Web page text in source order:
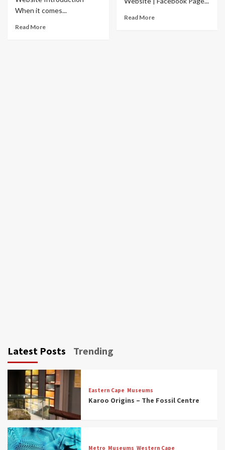
When it comes...
Read More
Read More
Latest Posts Trending
Eastern Cape Museums
Karoo Origins – The Fossil Centre
Metro Museums Western Cape
Museums
Discover South Africa’s Natural History: 13